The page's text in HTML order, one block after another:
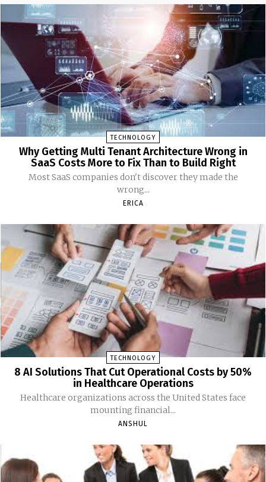
TECHNOLOGY
Why Getting Multi Tenant Architecture Wrong in
SaaS Costs More to Fix Than to Build Right
Most SaaS companies don't discover they made the
wrong...
ERICA
TECHNOLOGY
8 AI Solutions That Cut Operational Costs by 50%
in Healthcare Operations
Healthcare organizations across the United States face
mounting financial...
ANSHUL